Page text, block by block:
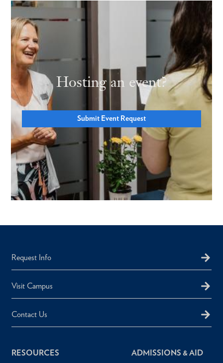
Hosting an event?
Submit Event Request
Request Info
Visit Campus
Contact Us
RESOURCES ADMISSIONS & AID